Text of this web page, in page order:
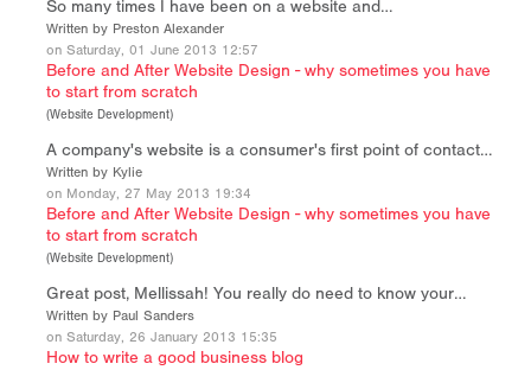
So many times I have been on a website and…
Written by Preston Alexander
on Saturday, 01 June 2013 12:57
Before and After Website Design - why sometimes you have
to start from scratch
(Website Development)
A company's website is a consumer's first point of contact…
Written by Kylie
on Monday, 27 May 2013 19:34
Before and After Website Design - why sometimes you have
to start from scratch
(Website Development)
Great post, Mellissah! You really do need to know your…
Written by Paul Sanders
on Saturday, 26 January 2013 15:35
How to write a good business blog